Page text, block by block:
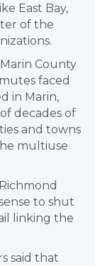
East Bay,
of the
County
faced
in Marin,
decades of
and towns
multiuse
to shut
linking the
said that